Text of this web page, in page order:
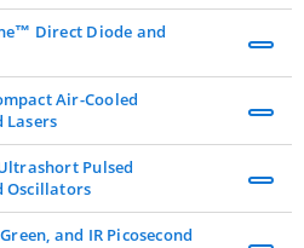
Direct Diode and
Air-Cooled
Lasers
Pulsed
Oscillators
and IR Picosecond